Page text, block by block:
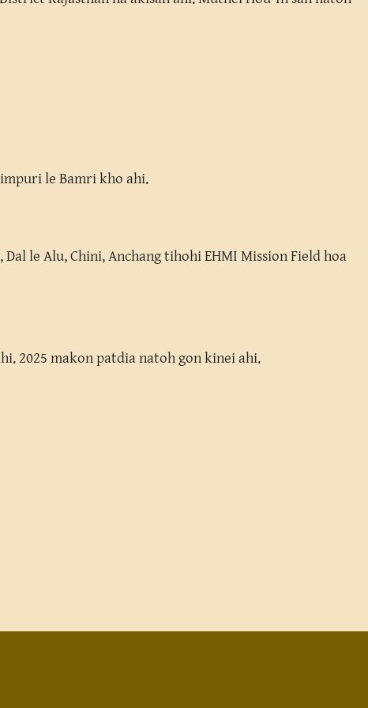
le Bamri kho ahi.
le Alu, Chini, Anchang tihohi EHMI Mission Field hoa
2025 makon patdia natoh gon kinei ahi.